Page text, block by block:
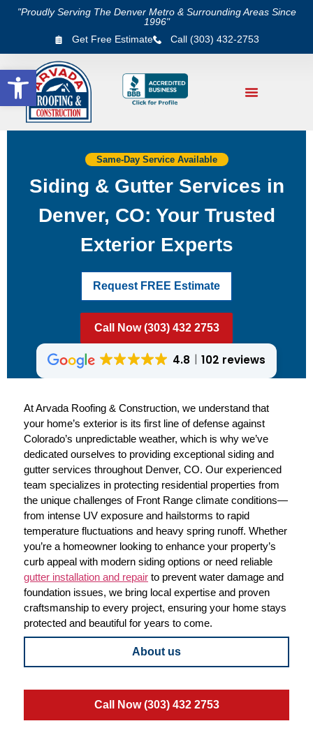
Open toolbar
"Proudly Serving The Denver Metro & Surrounding Areas Since
1996"
Get Free Estimate
Call (303) 432-2753
Same-Day Service Available
Siding & Gutter Services in
Denver, CO: Your Trusted
Exterior Experts
Request FREE Estimate
Call Now (303) 432 2753
4.8 102 reviews
At Arvada Roofing & Construction, we understand that
your home’s exterior is its first line of defense against
Colorado’s unpredictable weather, which is why we’ve
dedicated ourselves to providing exceptional siding and
gutter services throughout Denver, CO. Our experienced
team specializes in protecting residential properties from
the unique challenges of Front Range climate conditions—
from intense UV exposure and hailstorms to rapid
temperature fluctuations and heavy spring runoff. Whether
you’re a homeowner looking to enhance your property’s
curb appeal with modern siding options or need reliable
gutter installation and repair to prevent water damage and
foundation issues, we bring local expertise and proven
craftsmanship to every project, ensuring your home stays
protected and beautiful for years to come.
About us
Call Now (303) 432 2753